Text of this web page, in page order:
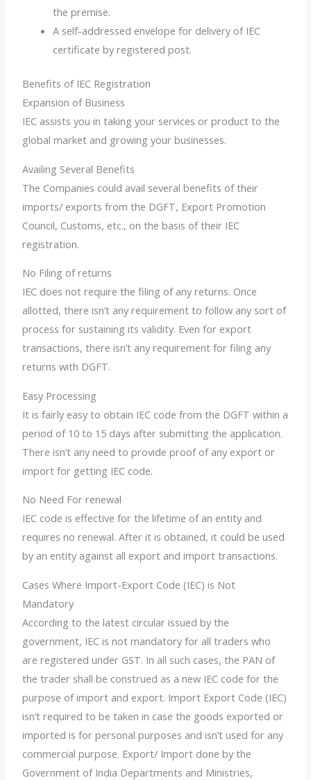
the premise.
A self-addressed envelope for delivery of IEC
certificate by registered post.
Benefits of IEC Registration
Expansion of Business
IEC assists you in taking your services or product to the
global market and growing your businesses.
Availing Several Benefits
The Companies could avail several benefits of their
imports/ exports from the DGFT, Export Promotion
Council, Customs, etc., on the basis of their IEC
registration.
No Filing of returns
IEC does not require the filing of any returns. Once
allotted, there isn’t any requirement to follow any sort of
process for sustaining its validity. Even for export
transactions, there isn’t any requirement for filing any
returns with DGFT.
Easy Processing
It is fairly easy to obtain IEC code from the DGFT within a
period of 10 to 15 days after submitting the application.
There isn’t any need to provide proof of any export or
import for getting IEC code.
No Need For renewal
IEC code is effective for the lifetime of an entity and
requires no renewal. After it is obtained, it could be used
by an entity against all export and import transactions.
Cases Where Import-Export Code (IEC) is Not
Mandatory
According to the latest circular issued by the
government, IEC is not mandatory for all traders who
are registered under GST. In all such cases, the PAN of
the trader shall be construed as a new IEC code for the
purpose of import and export. Import Export Code (IEC)
isn’t required to be taken in case the goods exported or
imported is for personal purposes and isn’t used for any
commercial purpose. Export/ Import done by the
Government of India Departments and Ministries,